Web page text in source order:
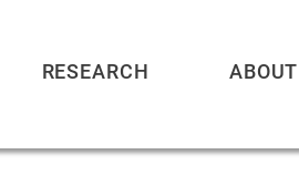
RESEARCH